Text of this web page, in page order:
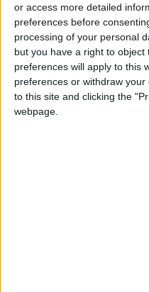
or access more detailed
preferences before
processing of your personal
but you have a right to object
preferences will apply to this
preferences or withdraw
to this site and clicking the
webpage.
JNews Local
Jordanian Media
NEWS